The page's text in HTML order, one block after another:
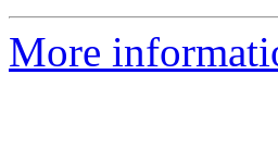
More